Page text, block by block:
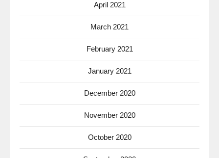
April 2021
March 2021
February 2021
January 2021
December 2020
November 2020
October 2020